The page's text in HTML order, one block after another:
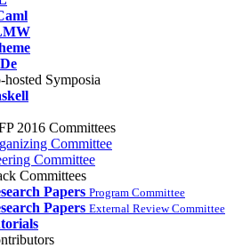
hosted Symposia
2016 Committees
Committee
Committee
Committees
Papers Program Committee
Papers External Review Committee